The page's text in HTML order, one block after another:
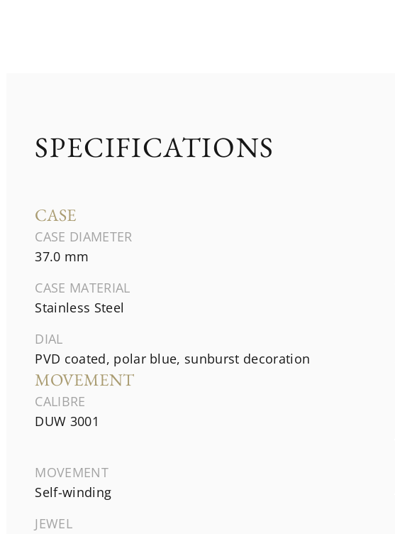
SPECIFICATIONS
CASE
CASE DIAMETER
37.0 mm
CASE MATERIAL
Stainless Steel
DIAL
PVD coated, polar blue, sunburst decoration
MOVEMENT
CALIBRE
DUW 3001
MOVEMENT
Self-winding
JEWEL